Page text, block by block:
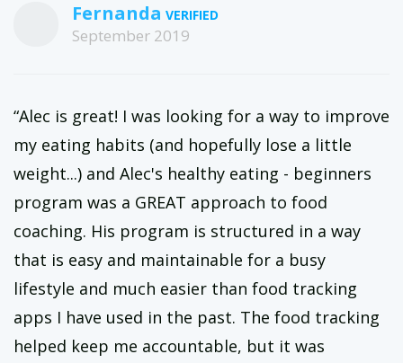
Fernanda
September 2019
“Alec is great! I was looking for a way to improve
my eating habits (and hopefully lose a little
weight...) and Alec's healthy eating - beginners
program was a GREAT approach to food
coaching. His program is structured in a way
that is easy and maintainable for a busy
lifestyle and much easier than food tracking
apps I have used in the past. The food tracking
helped keep me accountable, but it was